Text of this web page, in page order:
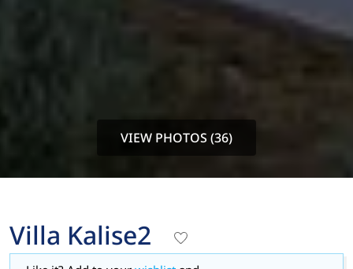
VIEW PHOTOS (36)
Villa Kalise2